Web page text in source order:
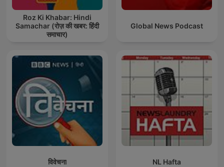
Roz Ki Khabar: Hindi
Samachar (रोज़ की खबर: हिंदी
समाचार)
Global News Podcast
विवेचना NL Hafta